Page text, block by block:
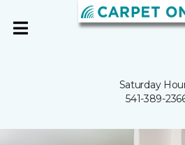
Saturday
541-389-